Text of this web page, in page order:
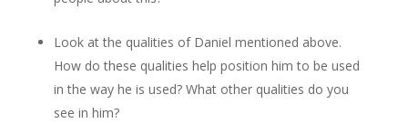
Look at the qualities of Daniel mentioned above.
How do these qualities help position him to be used
in the way he is used? What other qualities do you
see in him?